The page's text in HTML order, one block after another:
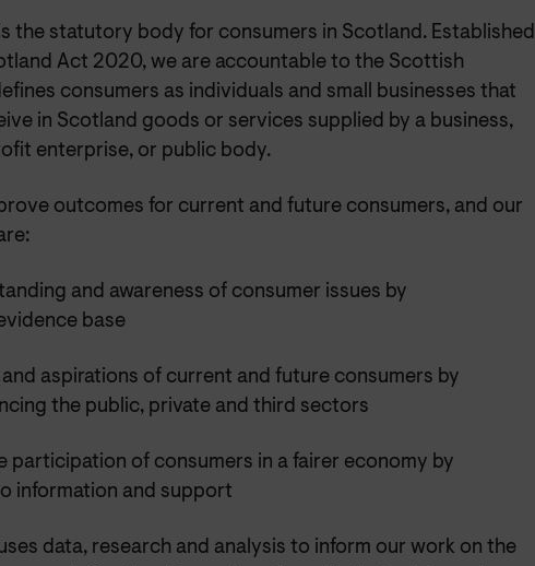
the statutory body for consumers in Scotland. Established
Act 2020, we are accountable to the Scottish
consumers as individuals and small businesses that
in Scotland goods or services supplied by a business,
enterprise, or public body.
outcomes for current and future consumers, and our
and awareness of consumer issues by
base
aspirations of current and future consumers by
the public, private and third sectors
participation of consumers in a fairer economy by
information and support
data, research and analysis to inform our work on the